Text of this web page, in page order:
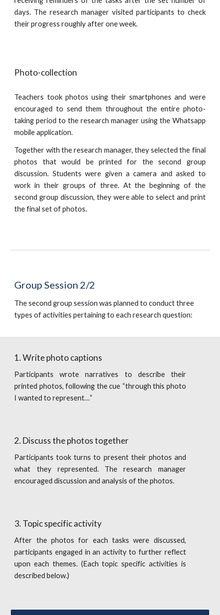
days. The research manager visited participants to check
their progress roughly after one week.
Photo-collection
Teachers took photos using their smartphones and were
encouraged to send them throughout the entire photo-
taking period to the research manager using the Whatsapp
mobile application.
Together with the research manager, they selected the final
photos that would be printed for the second group
discussion. Students were given a camera and asked to
work in their groups of three. At the beginning of the
second group discussion, they were able to select and print
the final set of photos.
Group Session 2/2
The second group session was planned to conduct three
types of activities pertaining to each research question:
1. Write photo captions
Participants wrote narratives to describe their
printed photos, following the cue “through this photo
I wanted to represent…”
2. Discuss the photos together
Participants took turns to present their photos and
what they represented. The research manager
encouraged discussion and analysis of the photos.
3. Topic specific activity
After the photos for each tasks were discussed,
participants engaged in an activity to further reflect
upon each themes. (Each topic specific activities is
described below.)